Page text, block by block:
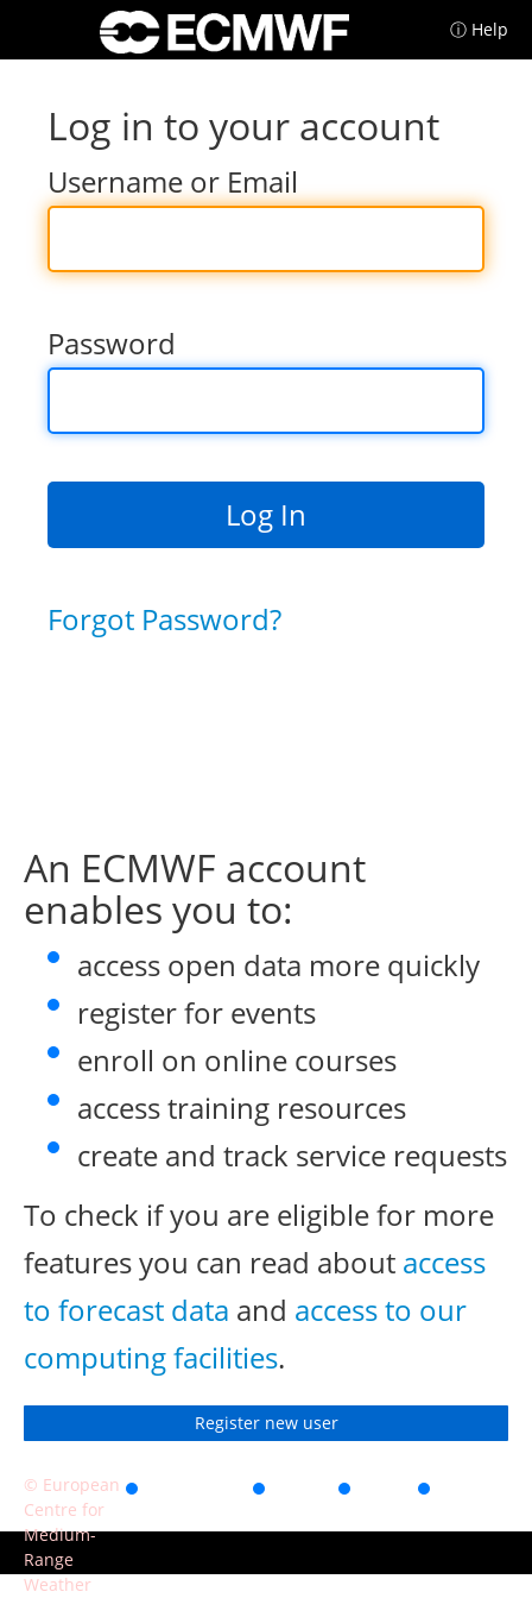
ⓘ Help
Log in to your account
Username or Email
Password
Forgot Password?
An ECMWF account
enables you to:
access open data more quickly
register for events
enroll on online courses
access training resources
create and track service requests
To check if you are eligible for more
features you can read about access
to forecast data and access to our
computing facilities.
Register new user
© European
Centre for
Medium-
Range
Weather